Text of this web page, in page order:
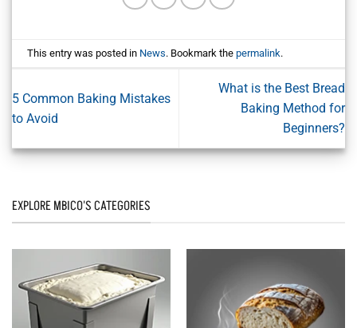
This entry was posted in News. Bookmark thepermalink.
5 Common Baking Mistakes
to Avoid
What is the Best Bread
Baking Method for
Beginners?
EXPLORE MBICO'S CATEGORIES